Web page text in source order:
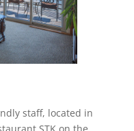
staff, located in